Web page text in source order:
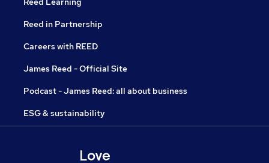
Reed in Partnership
Careers with REED
James Reed - Official Site
Podcast - James Reed: all about business
ESG & sustainability